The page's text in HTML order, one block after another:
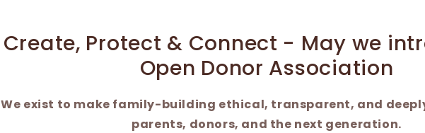
Create, Protect & Connect - May we
Open Donor Association
We exist to make family-building ethical, transparent, and
parents, donors, and the next generation.